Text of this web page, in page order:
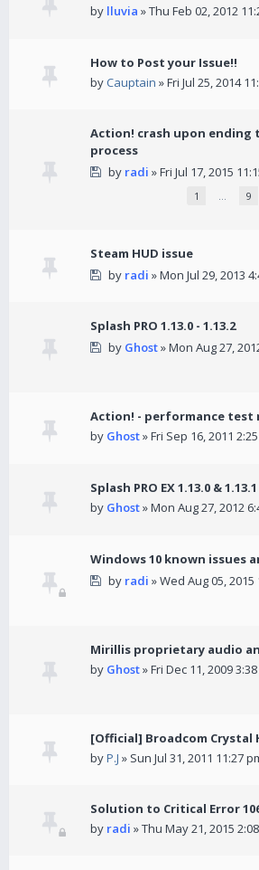
by lluvia » Thu Feb 02, 2012
How to Post your Issue!!
byCauptain » Fri Jul 25, 2014
Action! crash upon ending
process
by radi » Fri Jul 17, 2015
1 … 9
Steam HUD issue
by radi » Mon Jul 29, 2013
Splash PRO 1.13.0 - 1.13.2
by Ghost» Mon Aug 27,
Action! - performance test
by Ghost» Fri Sep 16, 2011
Splash PRO EX 1.13.0 & 1.13.1
by Ghost» Mon Aug 27, 2012
Windows 10 known issues
by radi » Wed Aug 05, 2015
Mirillis proprietary audio
by Ghost» Fri Dec 11, 2009
[Official] Broadcom Crystal
byP.J » Sun Jul 31, 2011 11:27
Solution to Critical Error
by radi » Thu May 21, 2015